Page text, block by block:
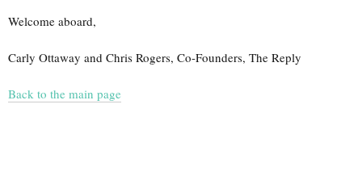
Welcome aboard,
Carly Ottaway and Chris Rogers, Co-Founders, The Reply
Back to the main page